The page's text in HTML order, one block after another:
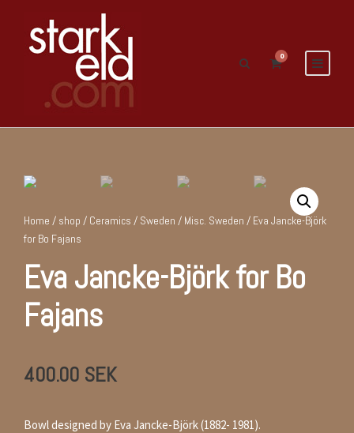
0
Home / shop / Ceramics / Sweden / Misc. Sweden / Eva Jancke-Björk
for Bo Fajans
Eva Jancke-Björk for Bo
Fajans
400.00 SEK
Bowl designed by Eva Jancke-Björk (1882- 1981).